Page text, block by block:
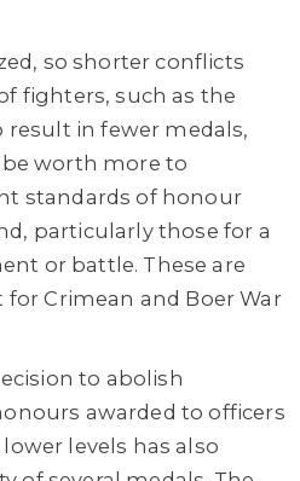
so shorter conflicts
fighters, such as the
result in fewer medals,
worth more to
standards of honour
particularly those for a
or battle. These are
Crimean and Boer War
to abolish
awarded to officers
levels has also